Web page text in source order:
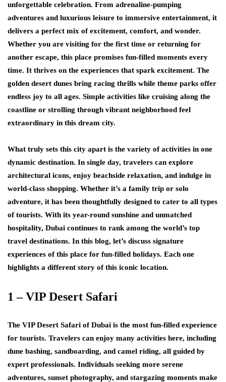
unforgettable celebration. From adrenaline-pumping
adventures and luxurious leisure to immersive entertainment, it
delivers a perfect mix of excitement, comfort, and wonder.
Whether you are visiting for the first time or returning for
another escape, this place promises fun-filled moments every
time. It thrives on the experiences that spark excitement. The
golden desert dunes bring racing thrills while theme parks offer
endless joy to all ages. Simple activities like cruising along the
coastline or strolling through vibrant neighborhood feel
extraordinary in this dream city.
What truly sets this city apart is the variety of activities in one
dynamic destination. In single day, travelers can explore
architectural icons, enjoy beachside relaxation, and indulge in
world-class shopping. Whether it’s a family trip or solo
adventure, it has been thoughtfully designed to cater to all types
of tourists. With its year-round sunshine and unmatched
hospitality, Dubai continues to rank among the world’s top
travel destinations. In this blog, let’s discuss signature
experiences of this place for fun-filled holidays. Each one
highlights a different story of this iconic location.
1 – VIP Desert Safari
The VIP Desert Safari of Dubai is the most fun-filled experience
for tourists. Travelers can enjoy many activities here, including
dune bashing, sandboarding, and camel riding, all guided by
expert professionals. Individuals seeking more serene
adventures, sunset photography, and stargazing moments make